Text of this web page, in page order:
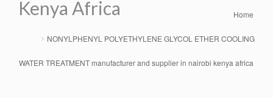
Kenya Africa
Breadcrumb Home
NONYLPHENYL POLYETHYLENE GLYCOL ETHER COOLING
WATER TREATMENT manufacturer and supplier in nairobi kenya africa